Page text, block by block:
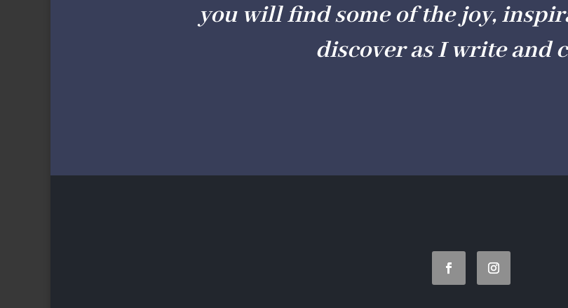
you will find some of the joy,
discover as I write and